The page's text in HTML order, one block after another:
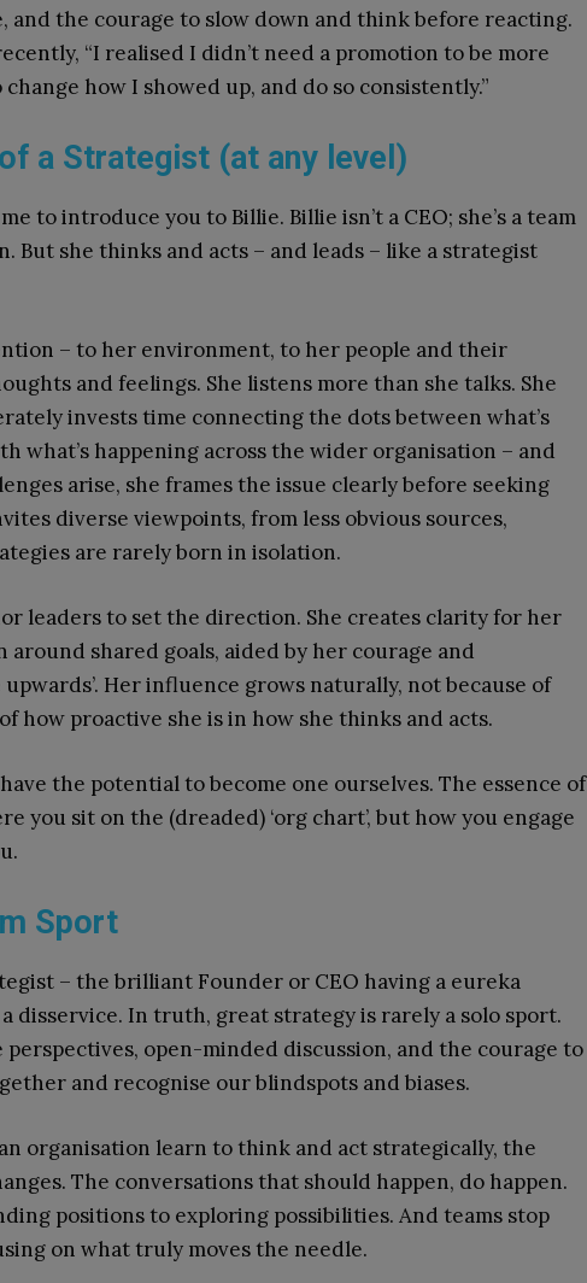
and the courage to slow down and think before reacting.
“I realised I didn’t need a promotion to be more
how I showed up, and do so consistently.”
a Strategist (at any level)
to introduce you to Billie. Billie isn’t a CEO; she’s a team
But she thinks and acts – and leads – like a strategist
– to her environment, to her people and their
and feelings. She listens more than she talks. She
invests time connecting the dots between what’s
what’s happening across the wider organisation – and
arise, she frames the issue clearly before seeking
diverse viewpoints, from less obvious sources,
are rarely born in isolation.
leaders to set the direction. She creates clarity for her
around shared goals, aided by her courage and
Her influence grows naturally, not because of
how proactive she is in how she thinks and acts.
the potential to become one ourselves. The essence of
you sit on the (dreaded) ‘org chart’, but how you engage
Sport
– the brilliant Founder or CEO having a eureka
disservice. In truth, great strategy is rarely a solo sport.
perspectives, open-minded discussion, and the courage to
and recognise our blindspots and biases.
organisation learn to think and act strategically, the
The conversations that should happen, do happen.
positions to exploring possibilities. And teams stop
on what truly moves the needle.